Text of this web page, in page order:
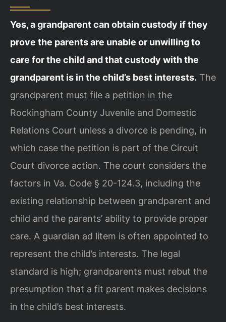
Yes, a grandparent can obtain custody if they
prove the parents are unable or unwilling to
care for the child and that custody with the
grandparent is in the child’s best interests. The
grandparent must file a petition in the
Rockingham County Juvenile and Domestic
Relations Court unless a divorce is pending, in
which case the petition is part of the Circuit
Court divorce action. The court considers the
factors in Va. Code § 20-124.3, including the
existing relationship between grandparent and
child and the parents’ ability to provide proper
care. A guardian ad litem is often appointed to
represent the child’s interests. The legal
standard is high; grandparents must rebut the
presumption that a fit parent makes decisions
in the child’s best interests.